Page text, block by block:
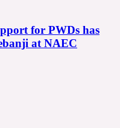
for PWDs has
at NAEC